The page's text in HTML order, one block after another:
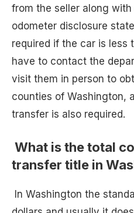
from the seller along
odometer disclosure
required if the car is less
have to contact the
visit them in person to
counties of Washington,
transfer is also required.
What is the total
transfer title in
In Washington the